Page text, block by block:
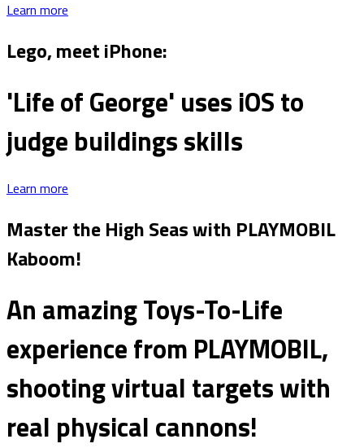
Learn more
Lego, meet iPhone:
'Life of George' uses iOS to
judge buildings skills
Learn more
Master the High Seas with PLAYMOBIL
Kaboom!
An amazing Toys-To-Life
experience from PLAYMOBIL,
shooting virtual targets with
real physical cannons!